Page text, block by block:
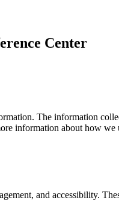
Center
The information
information about how we
and accessibility.